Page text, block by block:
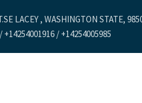
LACEY , WASHINGTON STATE,
+14254001916 / +14254005985